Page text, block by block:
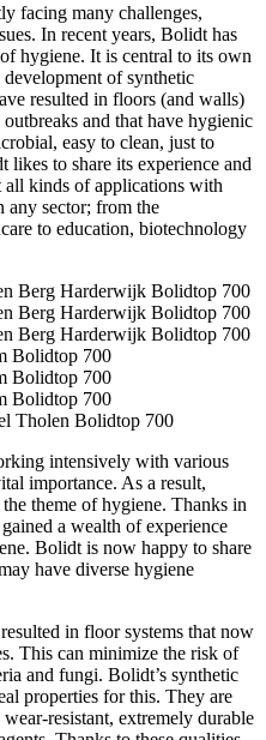
facing many challenges,
In recent years, Bolidt has
hygiene. It is central to its own
development of synthetic
resulted in floors (and walls)
and that have hygienic
easy to clean, just to
to share its experience and
kinds of applications with
any sector; from the
to education, biotechnology
intensively with various
importance. As a result,
theme of hygiene. Thanks in
a wealth of experience
Bolidt is now happy to share
have diverse hygiene
in floor systems that now
This can minimize the risk of
and fungi. Bolidt’s synthetic
properties for this. They are
resistant, extremely durable